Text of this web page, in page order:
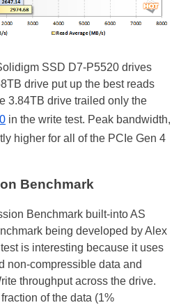
SSD D7-P5520 drives
drive put up the best reads
3.84TB drive trailed only the
in the write test. Peak bandwidth,
higher for all of the PCIe Gen 4
Benchmark
Benchmark built-into AS
being developed by Alex
is interesting because it uses
non-compressible data and
throughput across the drive.
of the data (1%